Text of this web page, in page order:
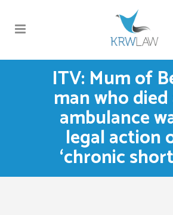
ITV: Mum of
man who
ambulance
legal action
‘chronic